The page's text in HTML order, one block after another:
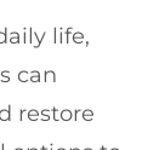
life,
can
restore